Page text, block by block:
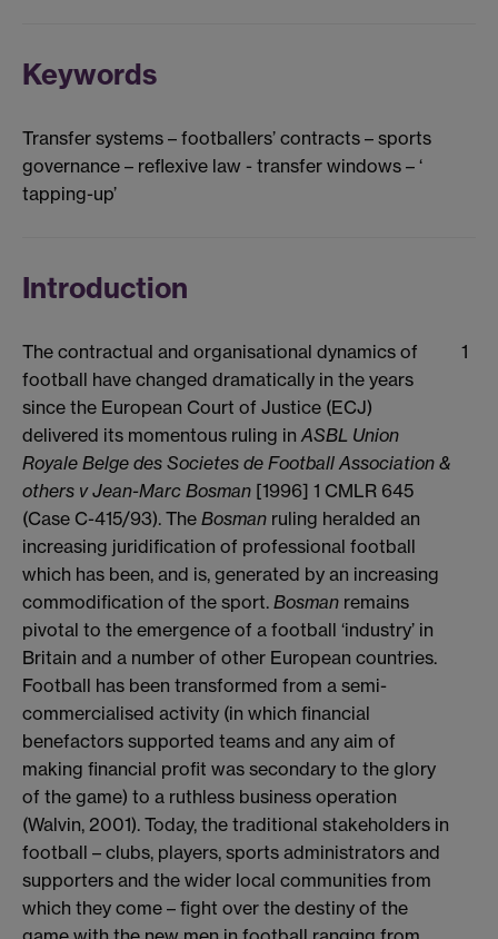
Keywords
Transfer systems – footballers’ contracts – sports
governance – reflexive law - transfer windows – ‘
tapping-up’
Introduction
The contractual and organisational dynamics of
football have changed dramatically in the years
since the European Court of Justice (ECJ)
delivered its momentous ruling inASBL Union
Royale Belge des Societes de Football Association &
others v Jean-Marc Bosman [1996] 1 CMLR 645
(Case C-415/93). The Bosman ruling heralded an
increasing juridification of professional football
which has been, and is, generated by an increasing
commodification of the sport. Bosman remains
pivotal to the emergence of a football ‘industry’ in
Britain and a number of other European countries.
Football has been transformed from a semi-
commercialised activity (in which financial
benefactors supported teams and any aim of
making financial profit was secondary to the glory
of the game) to a ruthless business operation
(Walvin, 2001). Today, the traditional stakeholders in
football – clubs, players, sports administrators and
supporters and the wider local communities from
which they come – fight over the destiny of the
1